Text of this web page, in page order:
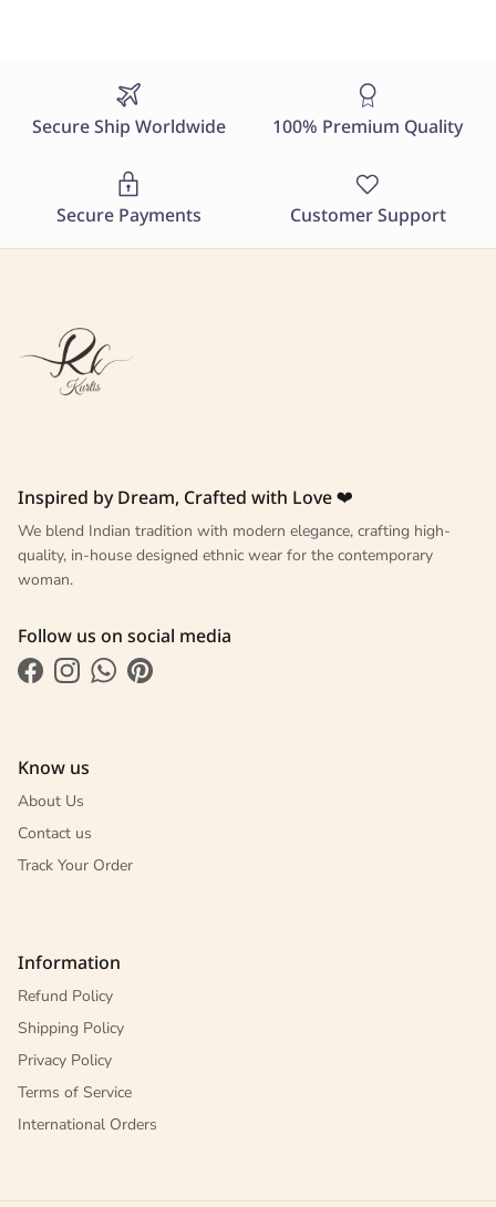
Secure Ship Worldwide 100% Premium Quality
Secure Payments Customer Support
Inspired by Dream, Crafted with Love ❤
We blend Indian tradition with modern elegance, crafting high-
quality, in-house designed ethnic wear for the contemporary
woman.
Follow us on social media
FacebookInstagramWhatsApp
Pinterest
Know us
About Us
Contact us
Track Your Order
Information
Refund Policy
Shipping Policy
Privacy Policy
Terms of Service
International Orders